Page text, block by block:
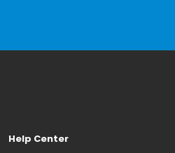
Help Center